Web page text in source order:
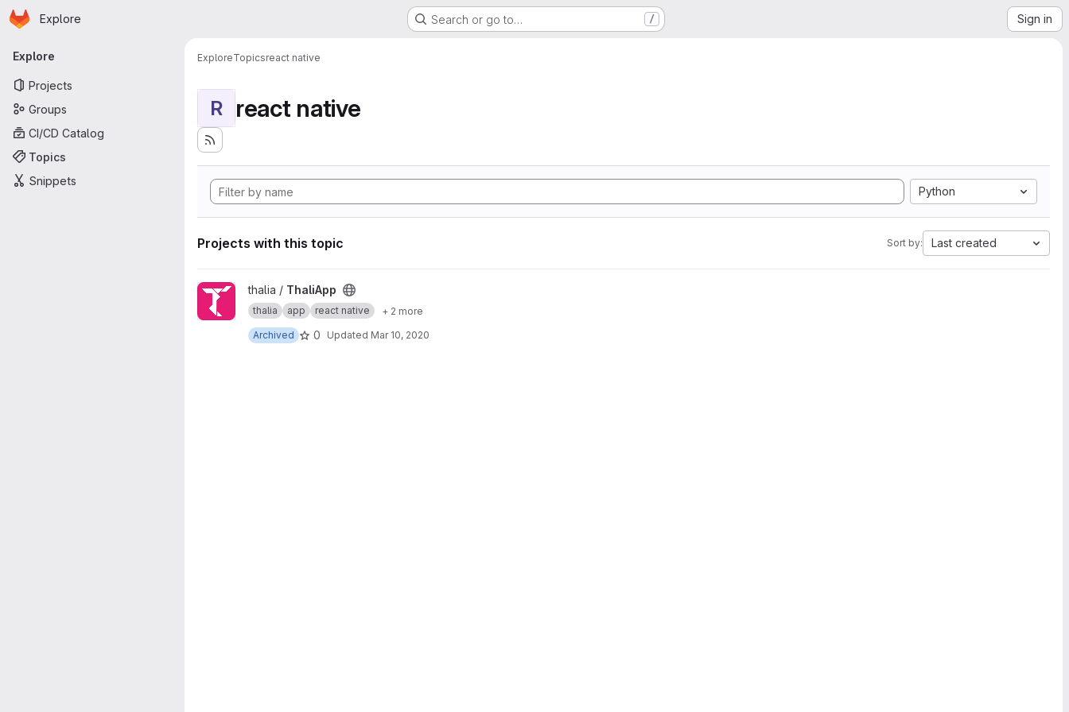
Skip to main content
Homepage
Explore Search or go to… / Sign in
Primary navigation
Explore
Projects
Groups
CI/CD Catalog
Topics
Snippets
ExploreTopicsreact native
R react native
Python
Projects with this topic Sort by: Last created
View ThaliApp project
thalia / ThaliApp
thalia app react native
+ 2 more
Archived
0 Updated Mar 10, 2020